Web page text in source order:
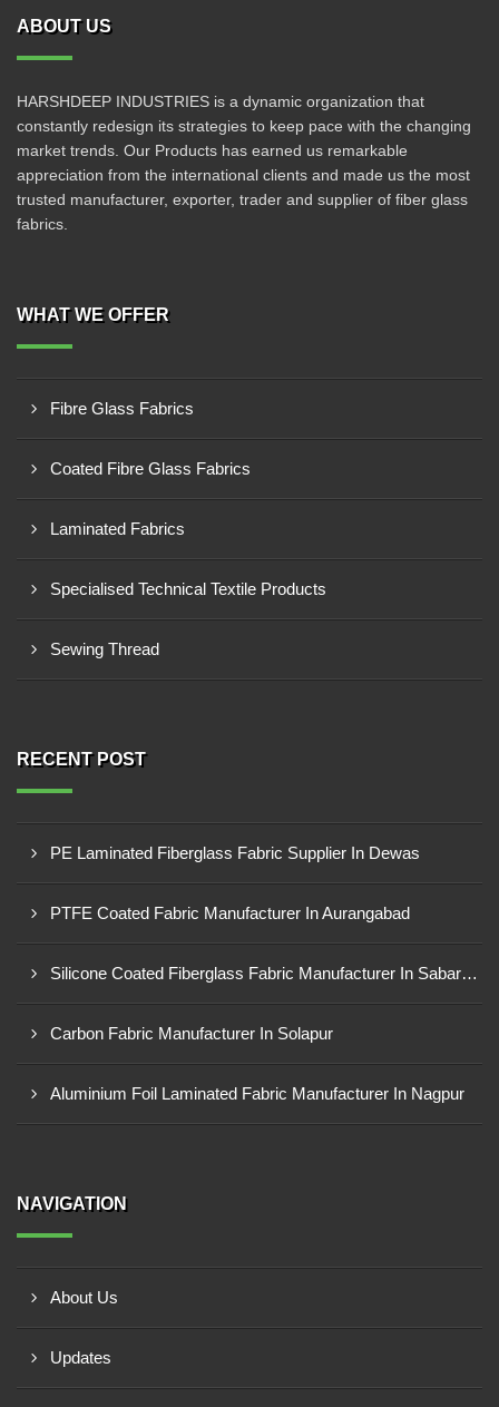
ABOUT US
HARSHDEEP INDUSTRIES is a dynamic organization that
constantly redesign its strategies to keep pace with the changing
market trends. Our Products has earned us remarkable
appreciation from the international clients and made us the most
trusted manufacturer, exporter, trader and supplier of fiber glass
fabrics.
WHAT WE OFFER
Fibre Glass Fabrics
Coated Fibre Glass Fabrics
Laminated Fabrics
Specialised Technical Textile Products
Sewing Thread
RECENT POST
PE Laminated Fiberglass Fabric Supplier In Dewas
PTFE Coated Fabric Manufacturer In Aurangabad
Silicone Coated Fiberglass Fabric Manufacturer In Sabarkantha
Carbon Fabric Manufacturer In Solapur
Aluminium Foil Laminated Fabric Manufacturer In Nagpur
NAVIGATION
About Us
Updates